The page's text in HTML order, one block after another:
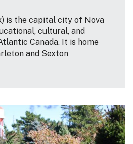
is the capital city of Nova
cultural, and
Canada. It is home
and Sexton